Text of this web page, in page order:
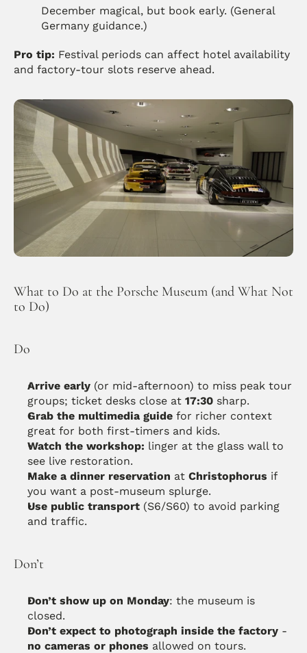
December magical, but book early. (General
Germany guidance.)
Pro tip: Festival periods can affect hotel availability
and factory-tour slots reserve ahead.
What to Do at the Porsche Museum (and What Not
to Do)
Do
Arrive early (or mid-afternoon) to miss peak tour
groups; ticket desks close at 17:30 sharp.
Grab the multimedia guide for richer context
great for both first-timers and kids.
Watch the workshop: linger at the glass wall to
see live restoration.
Make a dinner reservation at Christophorus if
you want a post-museum splurge.
Use public transport (S6/S60) to avoid parking
and traffic.
Don’t
Don’t show up on Monday: the museum is
closed.
Don’t expect to photograph inside the factory
no cameras or phones allowed on tours.